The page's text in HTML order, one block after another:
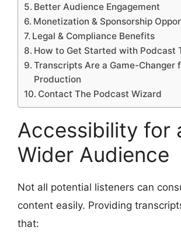
Better Audience Engagement
Monetization & Sponsorship
Legal & Compliance Benefits
How to Get Started with Podcast
Transcripts Are a Game-Changer
Production
Contact The Podcast Wizard
Accessibility for
Wider Audience
Not all potential listeners can
content easily. Providing
that: